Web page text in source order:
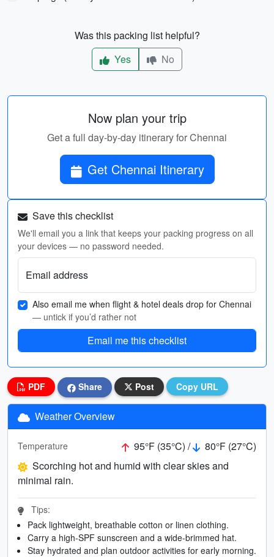
Was this packing list helpful?
Yes
No
Now plan your trip
Get a full day-by-day itinerary for Chennai
Get Chennai Itinerary
Save this checklist
We'll email you a link that keeps your packing progress on all
your devices — no password needed.
Email address
Also email me when flight & hotel deals drop for Chennai
— untick if you’d rather not
Email me this checklist
PDF Share Post Copy URL
Weather Overview
Temperature 95°F (35°C) /
80°F (27°C)
Scorching hot and humid with clear skies and
minimal rain.
Tips:
Pack lightweight, breathable cotton or linen clothing.
Carry a high-SPF sunscreen and a wide-brimmed hat.
Stay hydrated and plan outdoor activities for early morning.